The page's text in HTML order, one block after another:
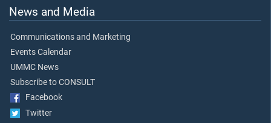
News and Media
Communications and Marketing
Events Calendar
UMMC News
Subscribe to CONSULT
Facebook
Twitter